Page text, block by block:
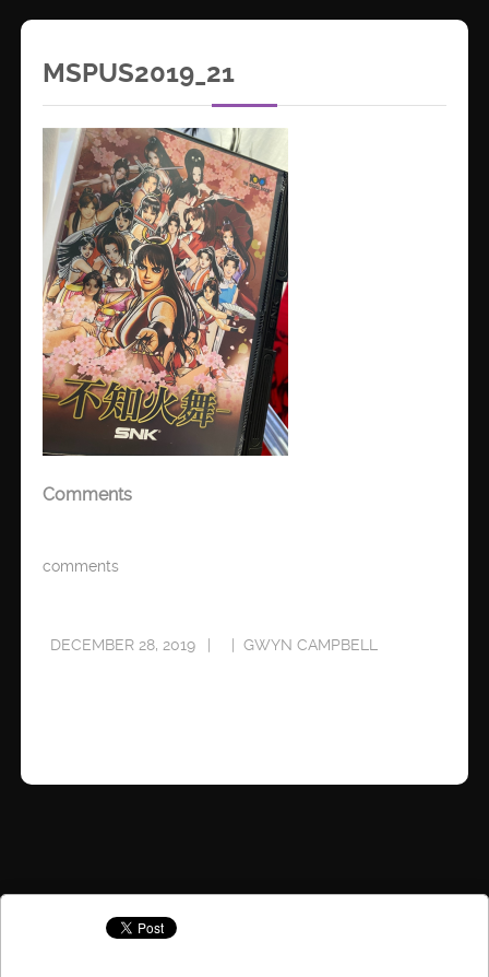
MSPUS2019_21
Comments
comments
DECEMBER 28, 2019 GWYN CAMPBELL